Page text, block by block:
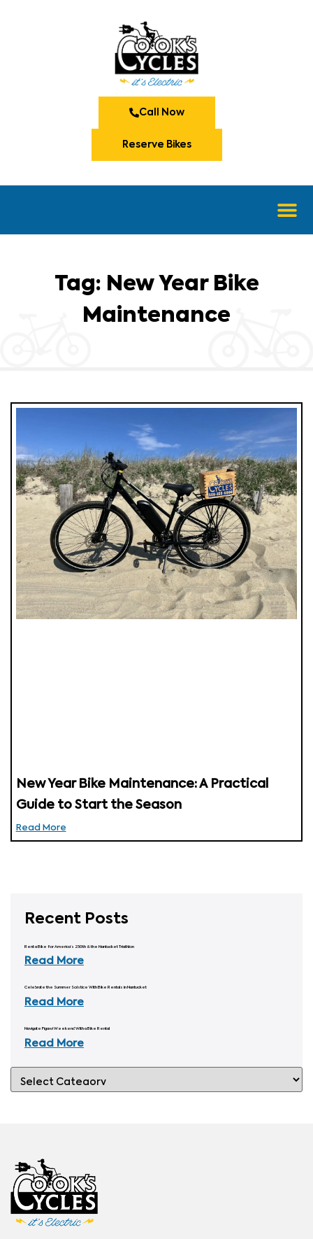
Call Now
Reserve Bikes
Tag: New Year Bike
Maintenance
New Year Bike Maintenance: A Practical
Guide to Start the Season
Read More
Recent Posts
Rent a Bike for America’s 250th & the Nantucket Triathlon
Read More
Celebrate the Summer Solstice With Bike Rentals in Nantucket
Read More
Navigate Figawi Weekend With a Bike Rental
Read More